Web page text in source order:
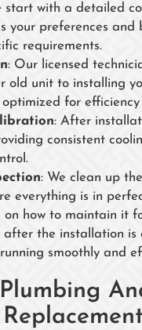
start with a detailed
your preferences
requirements.
: Our licensed
old unit to installing
optimized for
: After
consistent
: We clean up
everything is in
how to maintain it
after the installation is
smoothly and